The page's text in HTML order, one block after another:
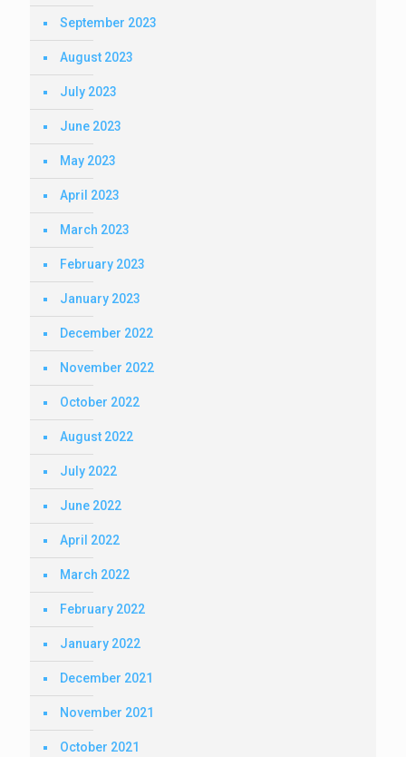
September 2023
August 2023
July 2023
June 2023
May 2023
April 2023
March 2023
February 2023
January 2023
December 2022
November 2022
October 2022
August 2022
July 2022
June 2022
April 2022
March 2022
February 2022
January 2022
December 2021
November 2021
October 2021